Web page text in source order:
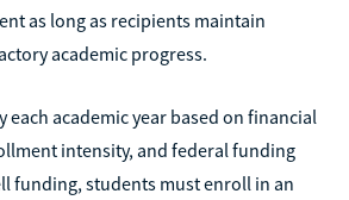
as long as recipients maintain
academic progress.
each academic year based on financial
intensity, and federal funding
funding, students must enroll in an